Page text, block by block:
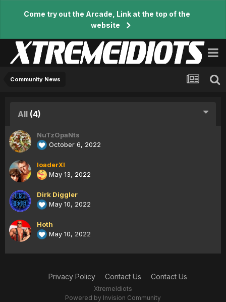
Come try out the Arcade, Link at the top of the
website
Community News
All (4)
NuTzOpaNts
October 6, 2022
loaderXI
May 13, 2022
Dirk Diggler
May 10, 2022
Hoth
May 10, 2022
Privacy Policy Contact Us Contact Us
XtremeIdiots
Powered by Invision Community